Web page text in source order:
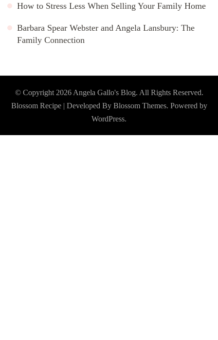
How to Stress Less When Selling Your Family Home
Barbara Spear Webster and Angela Lansbury: The
Family Connection
© Copyright 2026 Angela Gallo's Blog. All Rights Reserved.
Blossom Recipe | Developed By Blossom Themes. Powered by
WordPress.